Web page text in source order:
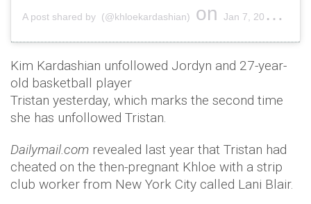
A post shared by (@khloekardashian) on Jan 7, 2019 at 11:41am PST
Kim Kardashian unfollowed Jordyn and 27-year-
old basketball player
Tristan yesterday, which marks the second time
she has unfollowed Tristan.
Dailymail.com revealed last year that Tristan had
cheated on the then-pregnant Khloe with a strip
club worker from New York City called Lani Blair.